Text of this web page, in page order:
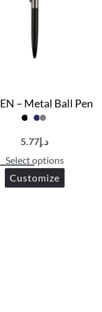
Printing
– Metal Ball Pen
د.إ5.77
Select options
Customize